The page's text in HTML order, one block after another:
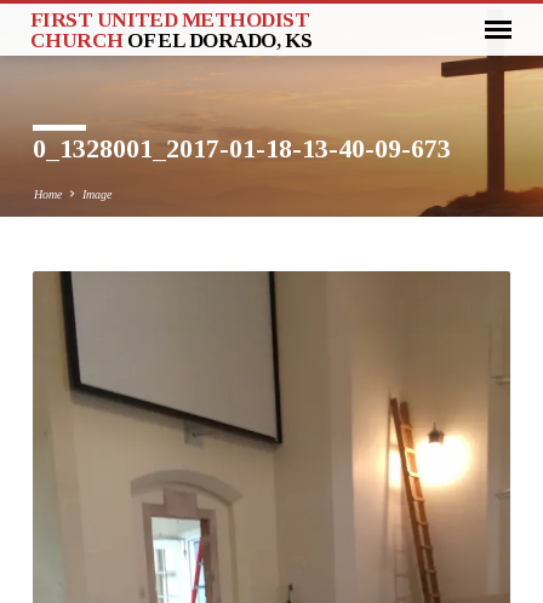
FIRST UNITED METHODIST
CHURCH OF EL DORADO, KS
0_1328001_2017-01-18-13-40-09-673
Home Image
0_1328001_2017-
01-
18-
13-